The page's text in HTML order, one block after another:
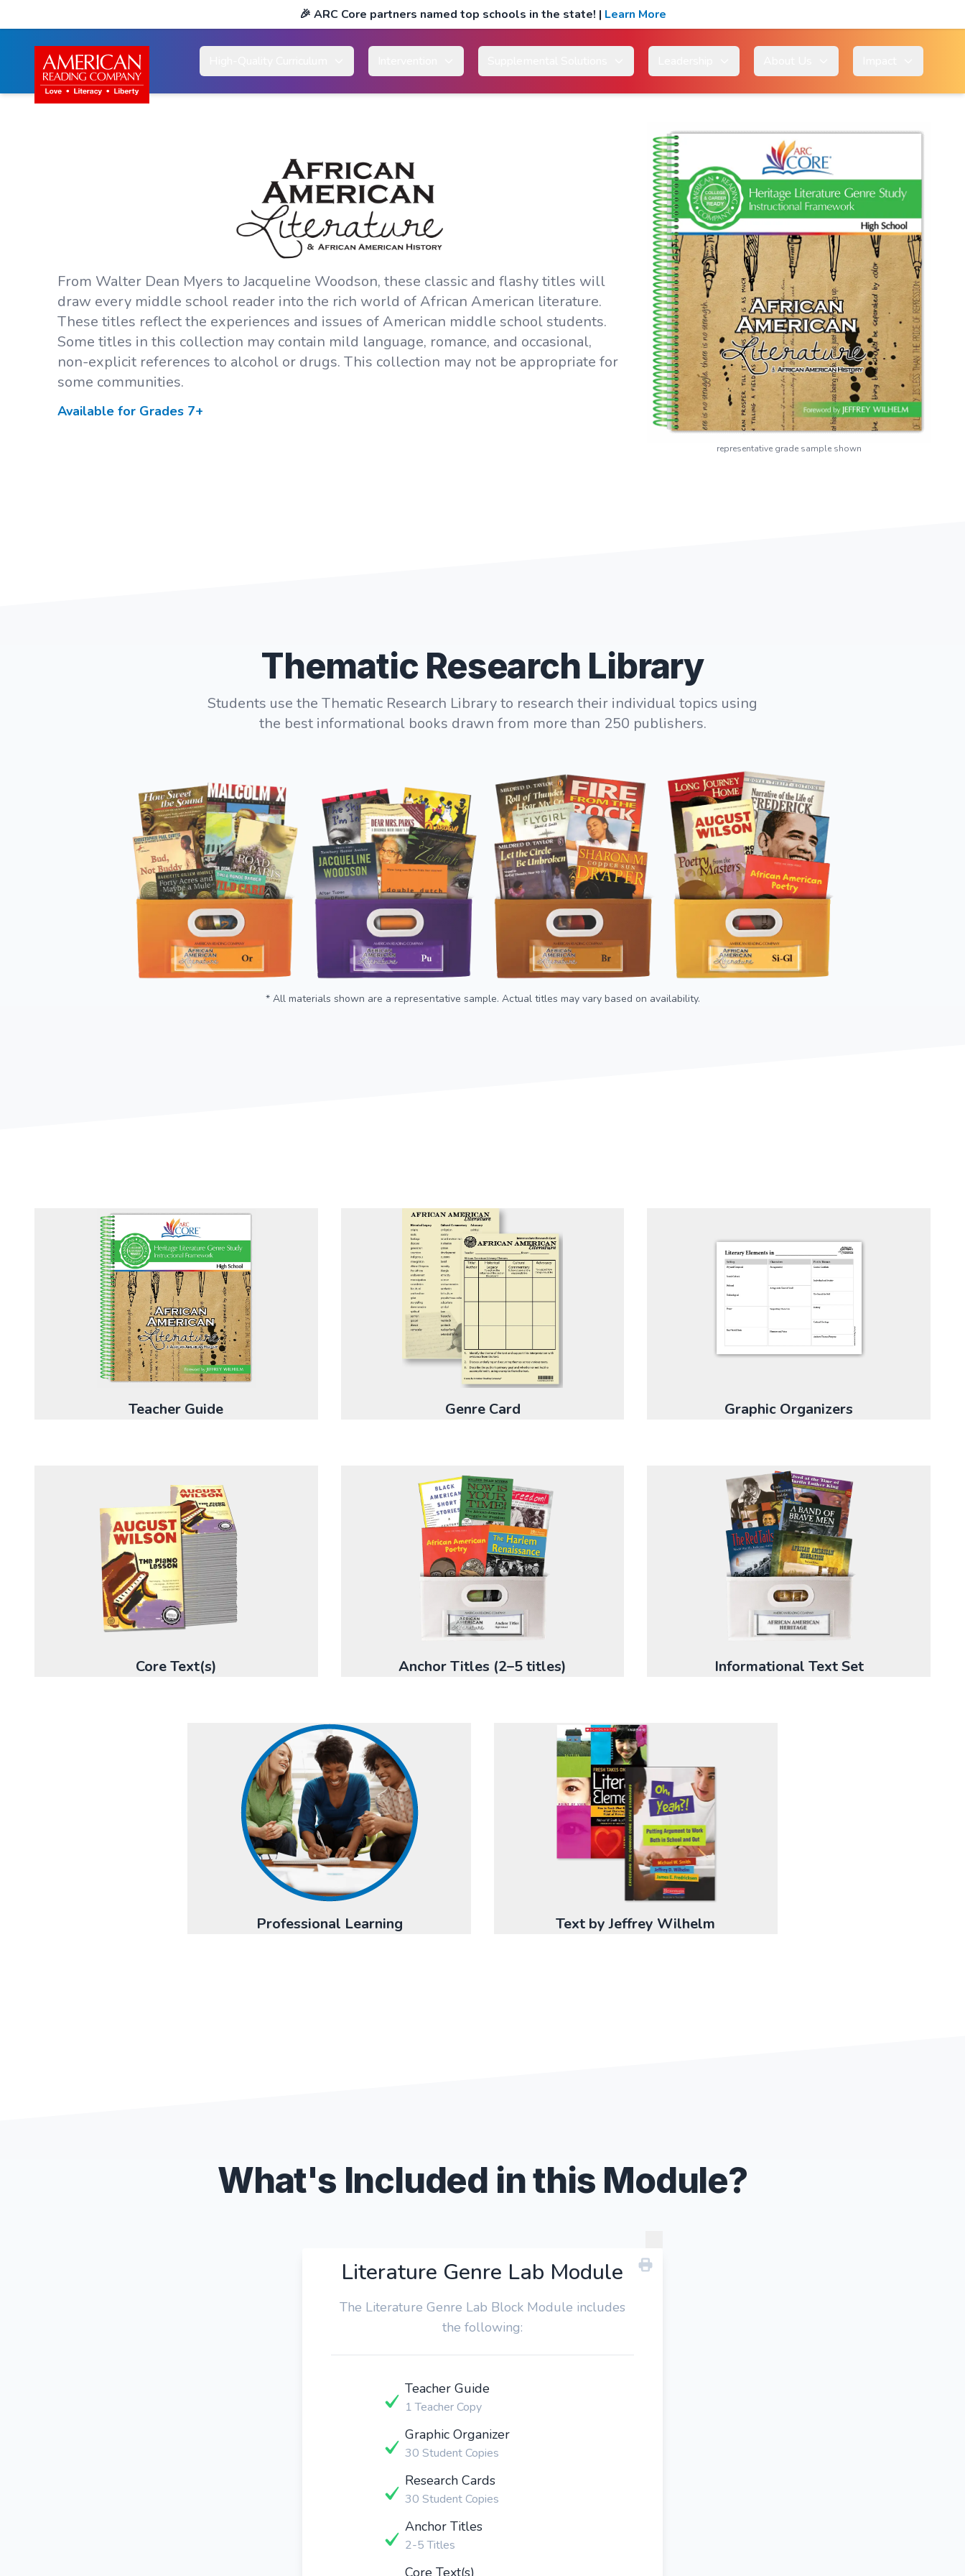
🎉 ARC Core partners named top schools in the state! | Learn More
From Walter Dean Myers to Jacqueline Woodson, these classic and flashy titles will
draw every middle school reader into the rich world of African American literature.
These titles reflect the experiences and issues of American middle school students.
Some titles in this collection may contain mild language, romance, and occasional,
non-explicit references to alcohol or drugs. This collection may not be appropriate for
some communities.
Available for Grades 7+
representative grade sample shown
Thematic Research Library
Students use the Thematic Research Library to research their individual topics using
the best informational books drawn from more than 250 publishers.
* All materials shown are a representative sample. Actual titles may vary based on availability.
Teacher Guide Genre Card Graphic Organizers
Core Text(s) Anchor Titles (2–5 titles) Informational Text Set
Professional Learning Text by Jeffrey Wilhelm
What's Included in this Module?
Literature Genre Lab Module
The Literature Genre Lab Block Module includes
the following:
Teacher Guide
1 Teacher Copy
Graphic Organizer
30 Student Copies
Research Cards
30 Student Copies
Anchor Titles
2-5 Titles
Core Text(s)